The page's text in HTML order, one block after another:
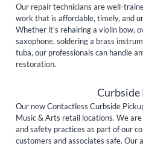
Our repair technicians are well-
work that is affordable, timely, and
Whether it's rehairing a violin bow,
saxophone, soldering a brass
tuba, our professionals can handle
restoration.
Curbside
Our new Contactless Curbside
Music & Arts retail locations. We
and safety practices as part of our
customers and associates safe. Our